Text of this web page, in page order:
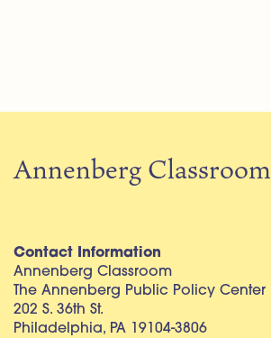
Annenberg Classroom
Contact Information
Annenberg Classroom
The Annenberg Public Policy Center
202 S. 36th St.
Philadelphia, PA 19104-3806